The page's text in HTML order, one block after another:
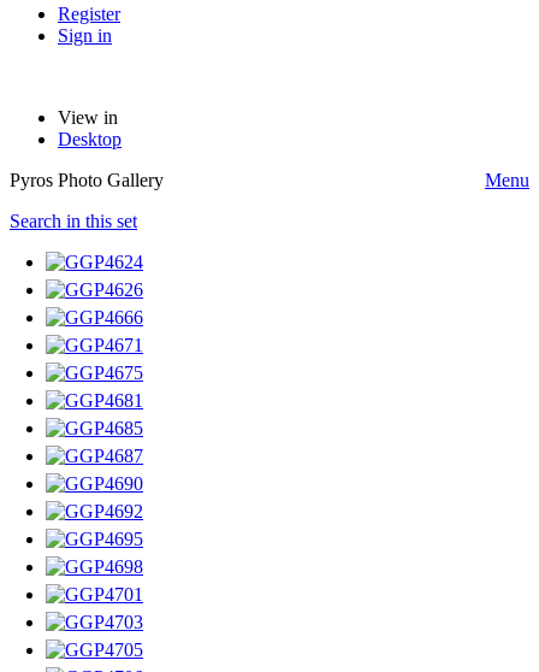
Register
Sign in
View in
Desktop
Pyros Photo Gallery
Menu
Search in this set